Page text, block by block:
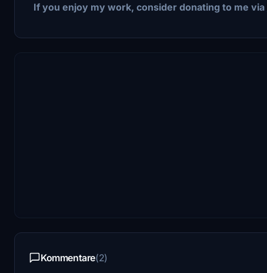
If you enjoy my work, consider donating to me via
Kommentare(2)